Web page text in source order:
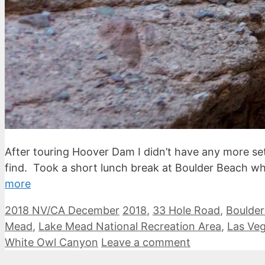
After touring Hoover Dam I didn’t have any more
find. Took a short lunch break at Boulder Beach
more
Categories
2018 NV/CA December Tags
2018, 33 Hole Road,
Mead, Lake Mead National Recreation Area, Las
White Owl Canyon Leave a comment